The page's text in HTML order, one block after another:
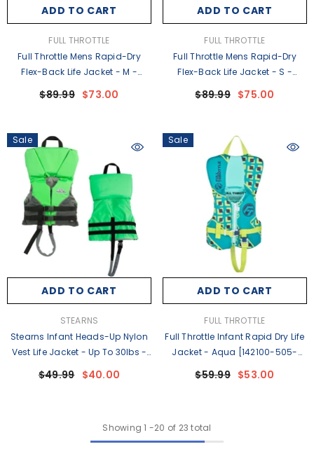
ADD TO CART
FULL THROTTLE
Full Throttle Mens Rapid-Dry
Flex-Back Life Jacket - M -
$89.99 $73.00
ADD TO CART
FULL THROTTLE
Full Throttle Mens Rapid-Dry
Flex-Back Life Jacket - S -
$89.99 $75.00
Sale
ADD TO CART
STEARNS
Stearns Infant Heads-Up Nylon
Vest Life Jacket - Up To 30lbs -
$49.99 $40.00
Sale
ADD TO CART
FULL THROTTLE
Full Throttle Infant Rapid Dry Life
Jacket - Aqua [142100-505-
$59.99 $53.00
Showing 1 -20 of 23 total